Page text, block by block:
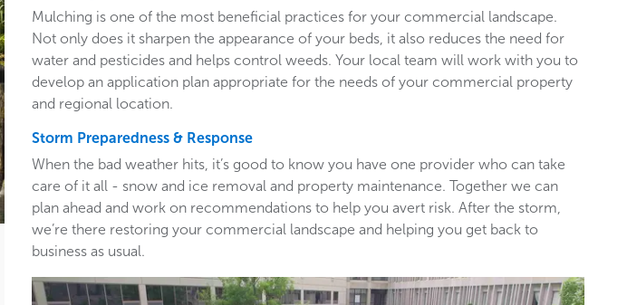
Mulching is one of the most beneficial practices for your commercial landscape.
Not only does it sharpen the appearance of your beds, it also reduces the need for
water and pesticides and helps control weeds. Your local team will work with you to
develop an application plan appropriate for the needs of your commercial property
and regional location.
Storm Preparedness & Response
When the bad weather hits, it’s good to know you have one provider who can take
care of it all - snow and ice removal and property maintenance. Together we can
plan ahead and work on recommendations to help you avert risk. After the storm,
we’re there restoring your commercial landscape and helping you get back to
business as usual.